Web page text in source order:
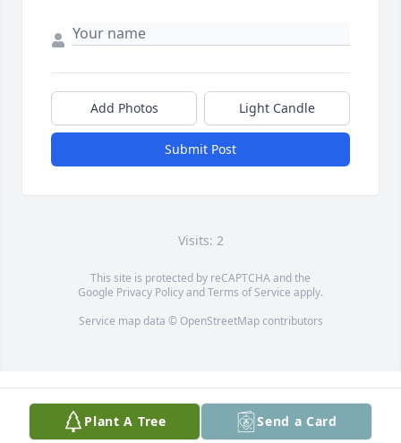
Add Photos Light Candle
Submit Post
Visits: 2
This site is protected by reCAPTCHA and the
Google Privacy PolicyandTerms of Service apply.
Service map data © OpenStreetMapcontributors
Plant A Tree Send a Card